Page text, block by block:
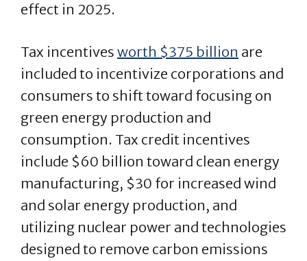
effect in 2025.
Tax incentives worth $375 billion are
included to incentivize corporations and
consumers to shift toward focusing on
green energy production and
consumption. Tax credit incentives
include $60 billion toward clean energy
manufacturing, $30 for increased wind
and solar energy production, and
utilizing nuclear power and technologies
designed to remove carbon emissions